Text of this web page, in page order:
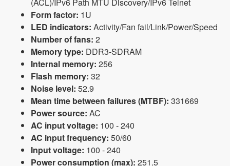
(ACL)/IPv6 Path MTU Discovery/IPv6 Telnet
Form factor: 1U
LED indicators: Activity/Fan fail/Link/Power/Speed
Number of fans: 2
Memory type: DDR3-SDRAM
Internal memory: 256
Flash memory: 32
Noise level: 52.9
Mean time between failures (MTBF): 331669
Power source: AC
AC input voltage: 100 - 240
AC input frequency: 50/60
Input voltage: 100 - 240
Power consumption (max): 251.5